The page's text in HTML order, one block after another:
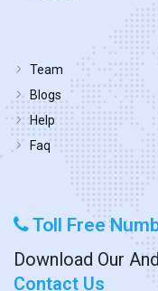
Team
Blogs
Help
Faq
Toll Free
Download Our
Contact Us